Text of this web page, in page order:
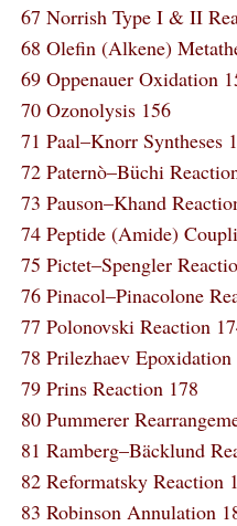
67 Norrish Type I & II
68 Olefin (Alkene)
69 Oppenauer Oxidation
70 Ozonolysis 156
71 Paal–Knorr Syntheses
72 Paternò–Büchi
73 Pauson–Khand
74 Peptide (Amide)
75 Pictet–Spengler
76 Pinacol–Pinacolone
77 Polonovski Reaction
78 Prilezhaev Epoxidation
79 Prins Reaction 178
80 Pummerer
81 Ramberg–Bäcklund
82 Reformatsky Reaction
83 Robinson Annulation